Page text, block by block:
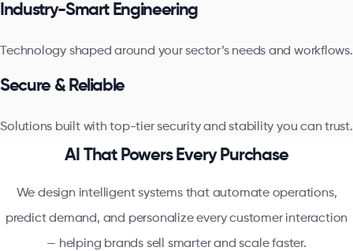
Industry-Smart Engineering
Technology shaped around your sector’s needs and workflows.
Secure & Reliable
Solutions built with top-tier security and stability you can trust.
AI That Powers Every Purchase
We design intelligent systems that automate operations,
predict demand, and personalize every customer interaction
— helping brands sell smarter and scale faster.